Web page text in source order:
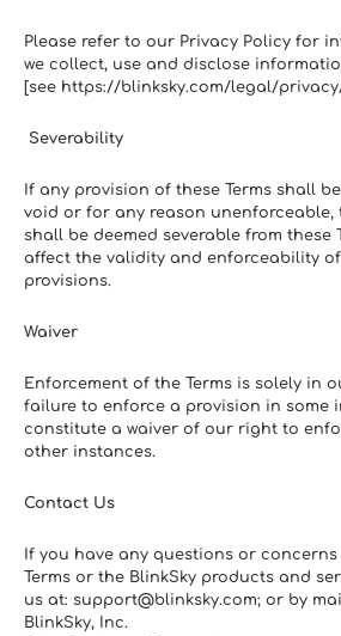
Please refer to our Privacy Policy for
we collect, use and disclose
[see https://blinksky.com/legal/
Severability
If any provision of these Terms shall
void or for any reason unenforceable,
shall be deemed severable from these
affect the validity and enforceability
provisions.
Waiver
Enforcement of the Terms is solely in
failure to enforce a provision in some
constitute a waiver of our right to
other instances.
Contact Us
If you have any questions or
Terms or the BlinkSky products and
us at: support@blinksky.com; or by
BlinkSky, Inc.